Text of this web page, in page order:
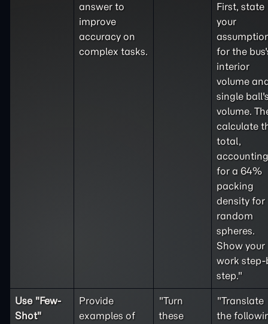
answer to
improve
accuracy on
complex tasks.
First, state
your
for the
interior
volume
single
volume.
calculate
total,
accounting
for a 64%
packing
density for
random
spheres.
Show your
work step-
step."
Use "Few-
Shot"
Provide
examples of
"Turn
these
"Translate
the